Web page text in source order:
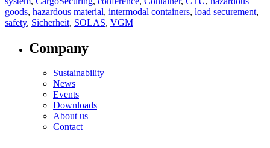
goods, hazardous material, intermodal containers, load securement,
safety, Sicherheit, SOLAS, VGM
Company
Sustainability
News
Events
Downloads
About us
Contact